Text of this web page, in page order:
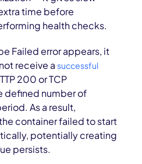
time before
health checks.
Failed error appears, it
receive asuccessful
200 or TCP
defined number of
As a result,
container failed to start
potentially creating
persists.